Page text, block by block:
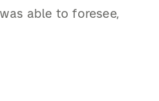
able to foresee,